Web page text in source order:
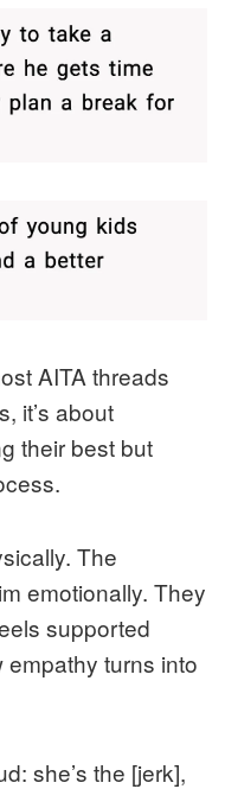
AITA threads
it’s about
their best but
The
emotionally. They
supported
empathy turns into
she’s the [jerk],